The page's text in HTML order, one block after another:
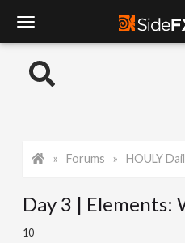
o
l
Forums HOULY Daily Challenge
Day 3 | Elements:
10